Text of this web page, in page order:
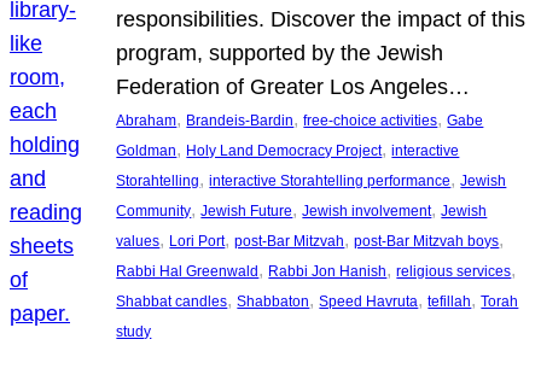
responsibilities. Discover the impact of this
program, supported by the Jewish
Federation of Greater Los Angeles…
Abraham, Brandeis-Bardin, free-choice activities, Gabe
Goldman, Holy Land Democracy Project, interactive
Storahtelling, interactive Storahtelling performance, Jewish
Community, Jewish Future, Jewish involvement, Jewish
values, Lori Port, post-Bar Mitzvah, post-Bar Mitzvah boys
Rabbi Hal Greenwald , Rabbi Jon Hanish, religious services
Shabbat candles, Shabbaton, Speed Havruta, tefillah, Torah
study